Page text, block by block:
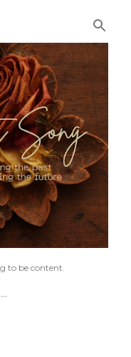
to be content.